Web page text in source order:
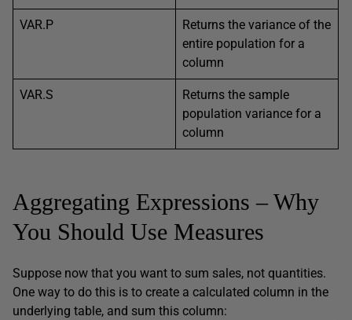
VAR.P
Returns the variance of the
entire population for a
column
VAR.S
Returns the sample
population variance for a
column
Aggregating Expressions – Why
You Should Use Measures
Suppose now that you want to sum sales, not quantities.
One way to do this is to create a calculated column in the
underlying table, and sum this column: